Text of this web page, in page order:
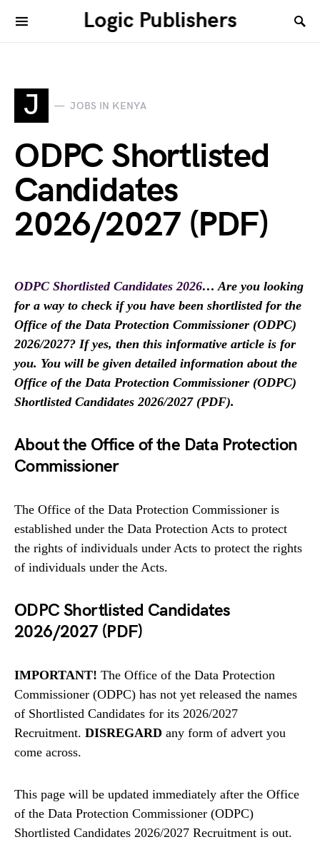
Logic Publishers
J JOBS IN KENYA
ODPC Shortlisted
Candidates
2026/2027 (PDF)
ODPC Shortlisted Candidates 2026… Are you looking
for a way to check if you have been shortlisted for the
Office of the Data Protection Commissioner (ODPC)
2026/2027? If yes, then this informative article is for
you. You will be given detailed information about the
Office of the Data Protection Commissioner (ODPC)
Shortlisted Candidates 2026/2027 (PDF).
About the Office of the Data Protection
Commissioner
The Office of the Data Protection Commissioner is
established under the Data Protection Acts to protect
the rights of individuals under Acts to protect the rights
of individuals under the Acts.
ODPC Shortlisted Candidates
2026/2027 (PDF)
IMPORTANT! The Office of the Data Protection
Commissioner (ODPC) has not yet released the names
of Shortlisted Candidates for its 2026/2027
Recruitment. DISREGARD any form of advert you
come across.
This page will be updated immediately after the Office
of the Data Protection Commissioner (ODPC)
Shortlisted Candidates 2026/2027 Recruitment is out.